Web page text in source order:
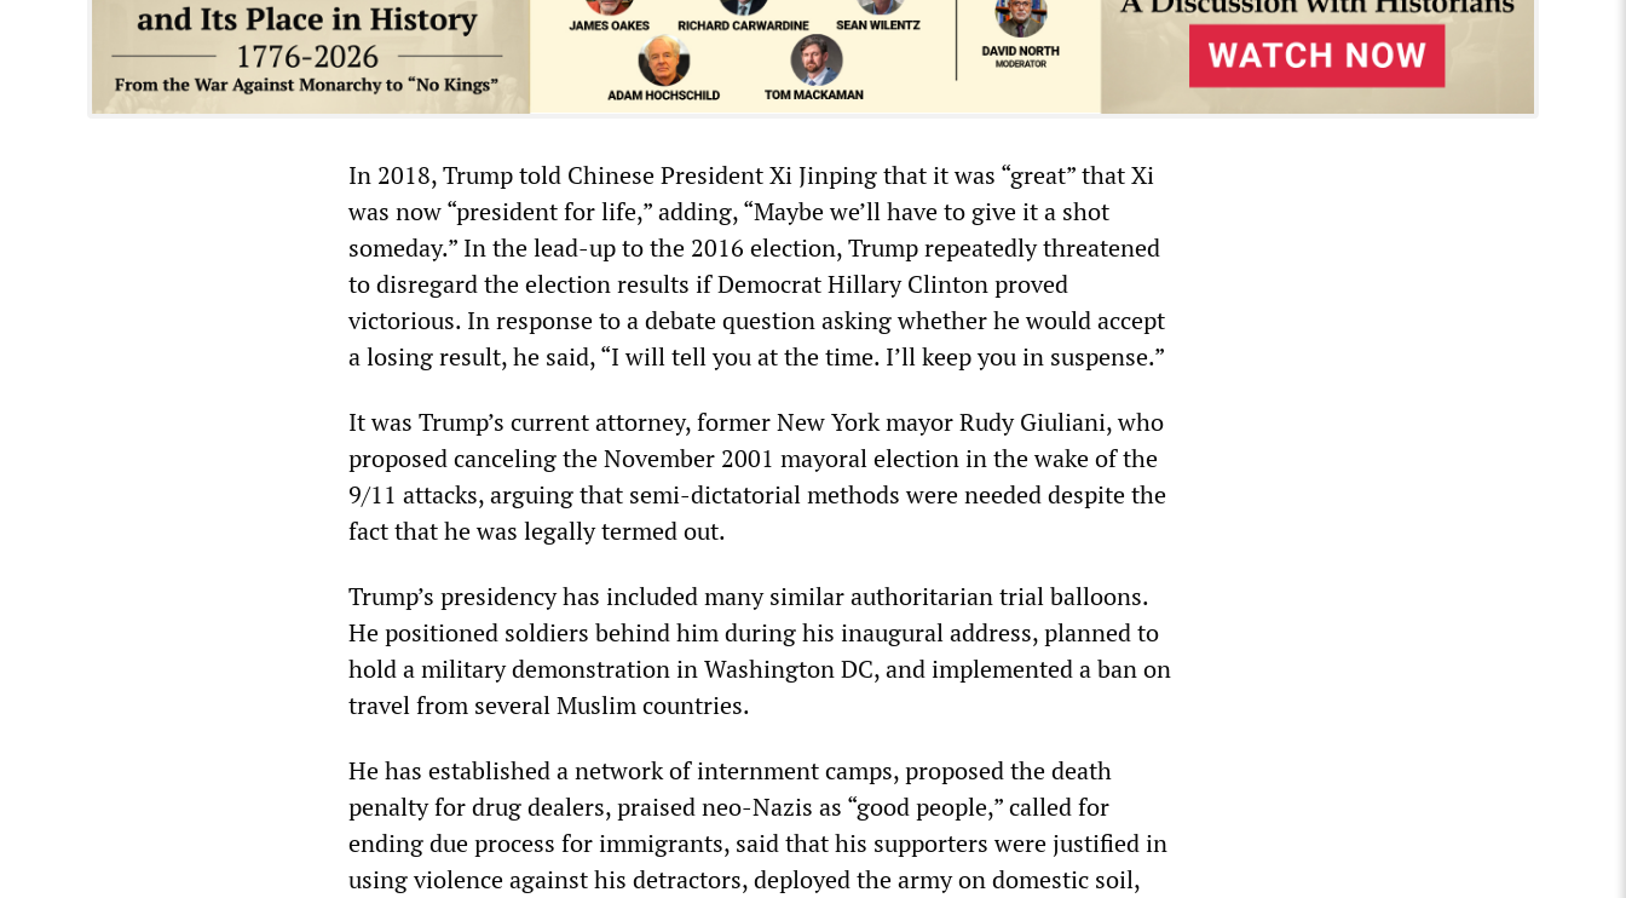
In 2018, Trump told Chinese President Xi Jinping that it was “great” that Xi
was now “president for life,” adding, “Maybe we’ll have to give it a shot
someday.” In the lead-up to the 2016 election, Trump repeatedly threatened
to disregard the election results if Democrat Hillary Clinton proved
victorious. In response to a debate question asking whether he would accept
a losing result, he said, “I will tell you at the time. I’ll keep you in suspense.”
It was Trump’s current attorney, former New York mayor Rudy Giuliani, who
proposed canceling the November 2001 mayoral election in the wake of the
9/11 attacks, arguing that semi-dictatorial methods were needed despite the
fact that he was legally termed out.
Trump’s presidency has included many similar authoritarian trial balloons.
He positioned soldiers behind him during his inaugural address, planned to
hold a military demonstration in Washington DC, and implemented a ban on
travel from several Muslim countries.
He has established a network of internment camps, proposed the death
penalty for drug dealers, praised neo-Nazis as “good people,” called for
ending due process for immigrants, said that his supporters were justified in
using violence against his detractors, deployed the army on domestic soil,